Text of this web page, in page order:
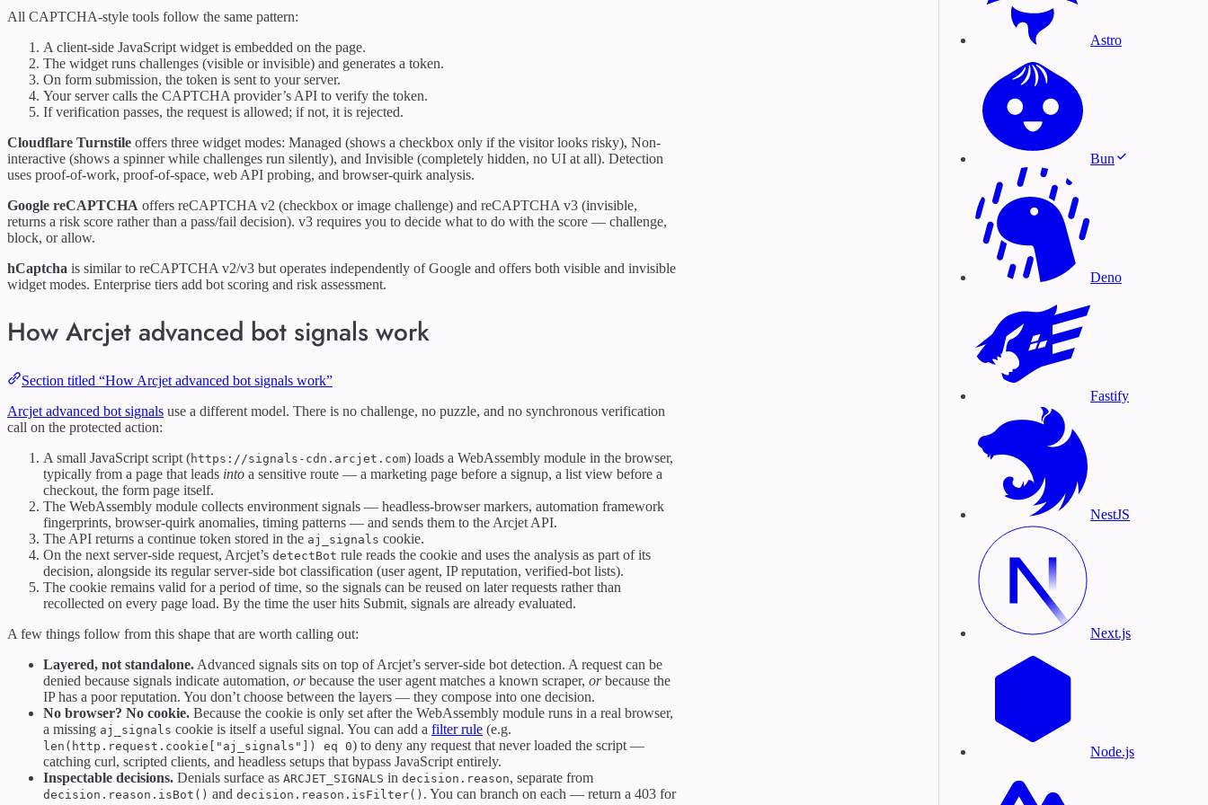
Astro
Bun
Deno
Fastify
NestJS
Next.js
Node.js
All CAPTCHA-style tools follow the same pattern:
A client-side JavaScript widget is embedded on the page.
The widget runs challenges (visible or invisible) and generates a token.
On form submission, the token is sent to your server.
Your server calls the CAPTCHA provider’s API to verify the token.
If verification passes, the request is allowed; if not, it is rejected.
Cloudflare Turnstile offers three widget modes: Managed (shows a checkbox only if the visitor looks risky), Non-
interactive (shows a spinner while challenges run silently), and Invisible (completely hidden, no UI at all). Detection
uses proof-of-work, proof-of-space, web API probing, and browser-quirk analysis.
Google reCAPTCHA offers reCAPTCHA v2 (checkbox or image challenge) and reCAPTCHA v3 (invisible,
returns a risk score rather than a pass/fail decision). v3 requires you to decide what to do with the score — challenge,
block, or allow.
hCaptcha is similar to reCAPTCHA v2/v3 but operates independently of Google and offers both visible and invisible
widget modes. Enterprise tiers add bot scoring and risk assessment.
How Arcjet advanced bot signals work
Section titled “How Arcjet advanced bot signals work”
Arcjet advanced bot signals use a different model. There is no challenge, no puzzle, and no synchronous verification
call on the protected action:
A small JavaScript script (https://signals-cdn.arcjet.com) loads a WebAssembly module in the browser,
typically from a page that leads into a sensitive route — a marketing page before a signup, a list view before a
checkout, the form page itself.
The WebAssembly module collects environment signals — headless-browser markers, automation framework
fingerprints, browser-quirk anomalies, timing patterns — and sends them to the Arcjet API.
The API returns a continue token stored in the aj_signals cookie.
On the next server-side request, Arcjet’s detectBot rule reads the cookie and uses the analysis as part of its
decision, alongside its regular server-side bot classification (user agent, IP reputation, verified-bot lists).
The cookie remains valid for a period of time, so the signals can be reused on later requests rather than
recollected on every page load. By the time the user hits Submit, signals are already evaluated.
A few things follow from this shape that are worth calling out:
Layered, not standalone. Advanced signals sits on top of Arcjet’s server-side bot detection. A request can be
denied because signals indicate automation, orbecause the user agent matches a known scraper, orbecause the
IP has a poor reputation. You don’t choose between the layers — they compose into one decision.
No browser? No cookie. Because the cookie is only set after the WebAssembly module runs in a real browser,
a missing aj_signals cookie is itself a useful signal. You can add a filter rule (e.g.
len(http.request.cookie["aj_signals"]) eq 0) to deny any request that never loaded the script —
catching curl, scripted clients, and headless setups that bypass JavaScript entirely.
Inspectable decisions. Denials surface as ARCJET_SIGNALS in decision.reason, separate from
decision.reason.isBot() and decision.reason.isFilter() . You can branch on each — return a 403 for